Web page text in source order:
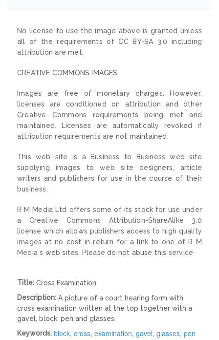
No license to use the image above is granted unless
all of the requirements of CC BY-SA 3.0 including
attribution are met.
CREATIVE COMMONS IMAGES
Images are free of monetary charges. However,
licenses are conditioned on attribution and other
Creative Commons requirements being met and
maintained. Licenses are automatically revoked if
attribution requirements are not maintained.
This web site is a Business to Business web site
supplying images to web site designers, article
writers and publishers for use in the course of their
business.
R M Media Ltd offers some of its stock for use under
a Creative Commons Attribution-ShareAlike 3.0
license which allows publishers access to high quality
images at no cost in return for a link to one of R M
Media s web sites. Please do not abuse this service
Title: Cross Examination
Description: A picture of a court hearing form with
cross examination written at the top together with a
gavel, block, pen and glasses.
Keywords: block, cross, examination, gavel, glasses, pen